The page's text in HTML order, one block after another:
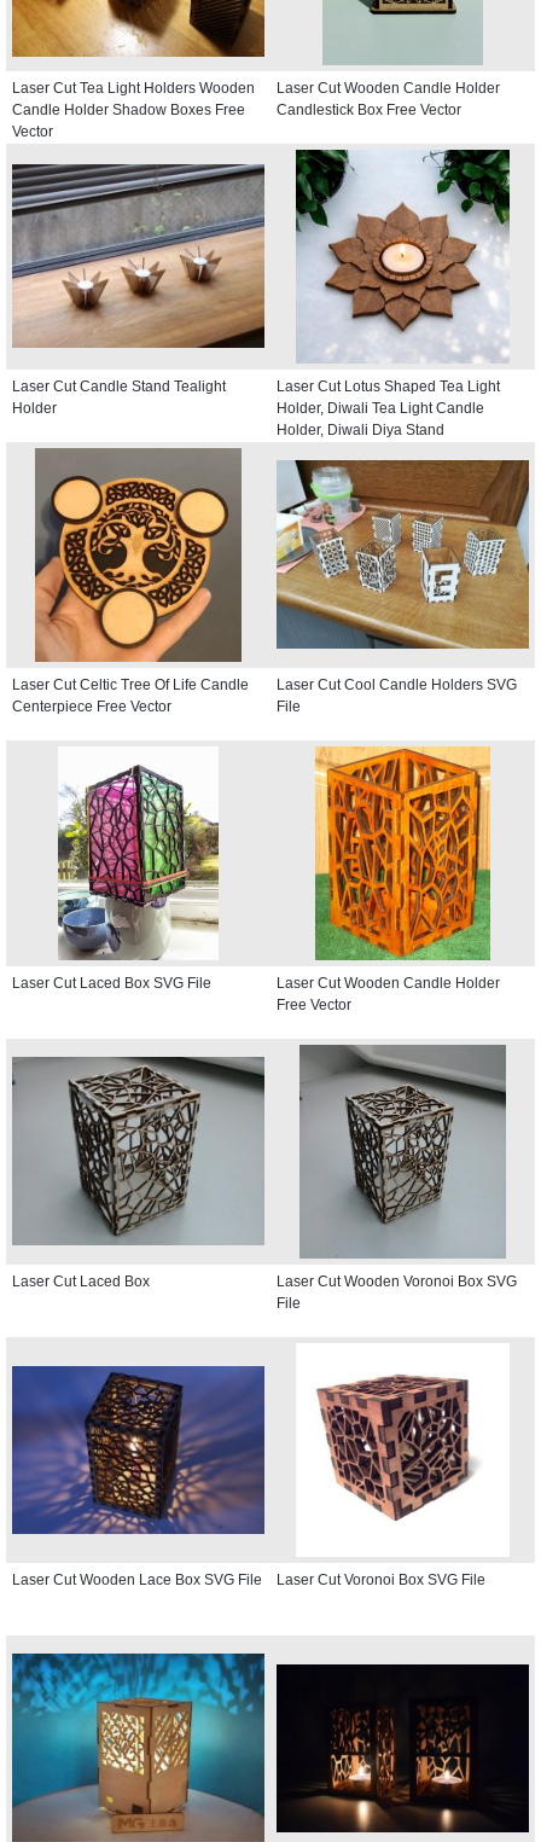
Laser Cut Tea Light Holders Wooden
Candle Holder Shadow Boxes Free
Vector
Laser Cut Wooden Candle Holder
Candlestick Box Free Vector
Laser Cut Candle Stand Tealight
Holder
Laser Cut Lotus Shaped Tea Light
Holder, Diwali Tea Light Candle
Holder, Diwali Diya Stand
Laser Cut Celtic Tree Of Life Candle
Centerpiece Free Vector
Laser Cut Cool Candle Holders SVG
File
Laser Cut Laced Box SVG File
Laser Cut Wooden Candle Holder
Free Vector
Laser Cut Laced Box
Laser Cut Wooden Voronoi Box SVG
File
Laser Cut Wooden Lace Box SVG File Laser Cut Voronoi Box SVG File